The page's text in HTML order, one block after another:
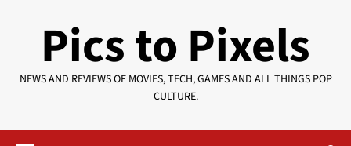
Pics to Pixels
NEWS AND REVIEWS OF MOVIES, TECH, GAMES AND ALL THINGS POP
CULTURE.